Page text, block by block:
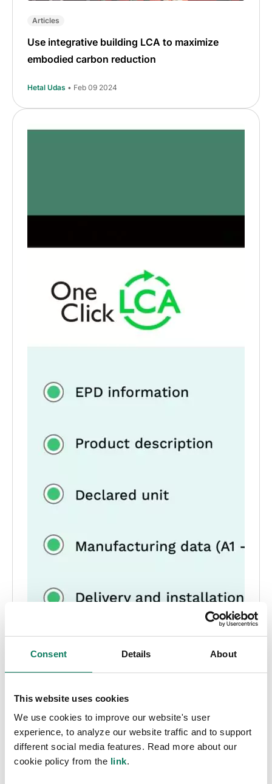
Consent Details About
This website uses cookies
We use cookies to improve our website's user
experience, to analyze our website traffic and to support
different social media features. Read more about our
cookie policy from the link.
Articles
Use integrative building LCA to maximize
embodied carbon reduction
Hetal Udas • Feb 09 2024